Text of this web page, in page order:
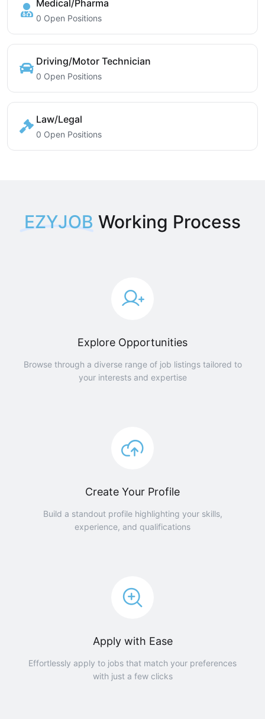
Medical/Pharma
0 Open Positions
Driving/Motor Technician
0 Open Positions
Law/Legal
0 Open Positions
EZYJOB Working Process
Explore Opportunities
Browse through a diverse range of job listings tailored to
your interests and expertise
Create Your Profile
Build a standout profile highlighting your skills,
experience, and qualifications
Apply with Ease
Effortlessly apply to jobs that match your preferences
with just a few clicks